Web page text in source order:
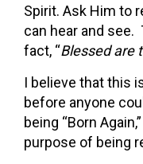
Spirit. Ask Him to
can hear and
fact, “Blessed are
I believe that this
before anyone
being “Born
purpose of being